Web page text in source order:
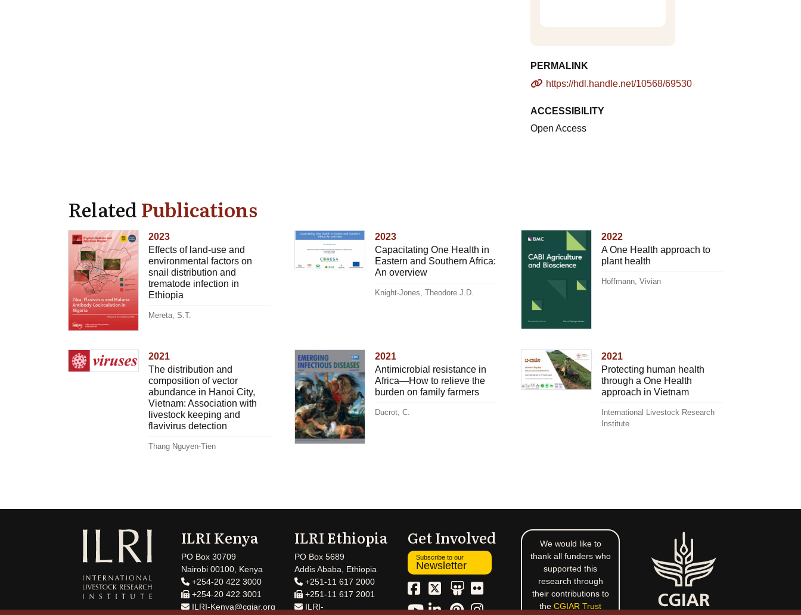
PERMALINK
https://hdl.handle.net/10568/69530
ACCESSIBILITY
Open Access
RelatedPublications
2023
Effects of land-use and
environmental factors on
snail distribution and
trematode infection in
Ethiopia
Mereta, S.T.
2023
Capacitating One Health in
Eastern and Southern Africa:
An overview
Knight-Jones, Theodore J.D.
2022
A One Health approach to
plant health
Hoffmann, Vivian
2021
The distribution and
composition of vector
abundance in Hanoi City,
Vietnam: Association with
livestock keeping and
flavivirus detection
Thang Nguyen-Tien
2021
Antimicrobial resistance in
Africa—How to relieve the
burden on family farmers
Ducrot, C.
2021
Protecting human health
through a One Health
approach in Vietnam
International Livestock Research
Institute
ILRI Kenya
PO Box 30709
Nairobi 00100, Kenya
+254-20 422 3000
+254-20 422 3001
ILRI-Kenya@cgiar.org
ILRI Ethiopia
PO Box 5689
Addis Ababa, Ethiopia
+251-11 617 2000
+251-11 617 2001
ILRI-
Get Involved
Subscribe to our
Newsletter
We would like to
thank all funders who
supported this
research through
their contributions to
the CGIAR Trust